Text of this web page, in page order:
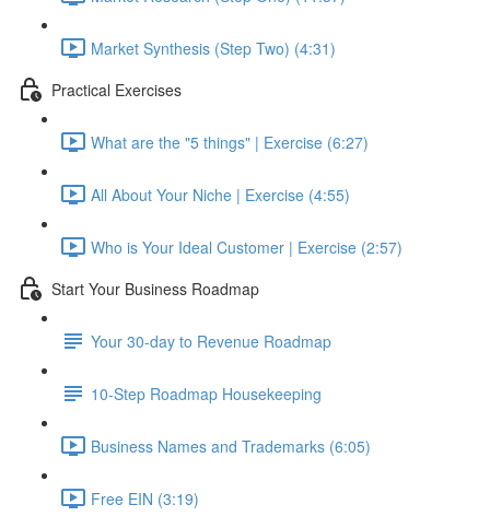
Market Synthesis (Step Two) (4:31)
Practical Exercises
What are the "5 things" | Exercise (6:27)
All About Your Niche | Exercise (4:55)
Who is Your Ideal Customer | Exercise (2:57)
Start Your Business Roadmap
Your 30-day to Revenue Roadmap
10-Step Roadmap Housekeeping
Business Names and Trademarks (6:05)
Free EIN (3:19)